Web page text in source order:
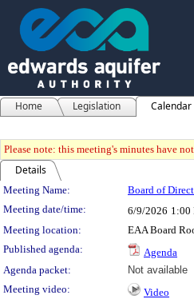
Home Legislation Calendar
Please note: this meeting's minutes have
Details
Meeting Details
Meeting Name: Board of
Meeting date/time:
6/9/2026 1:00
Meeting location:
EAA Board
Published agenda:
Agenda
Agenda packet:
Not available
Meeting video:
Video